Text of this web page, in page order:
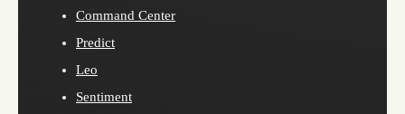
Command Center
Predict
Leo
Sentiment